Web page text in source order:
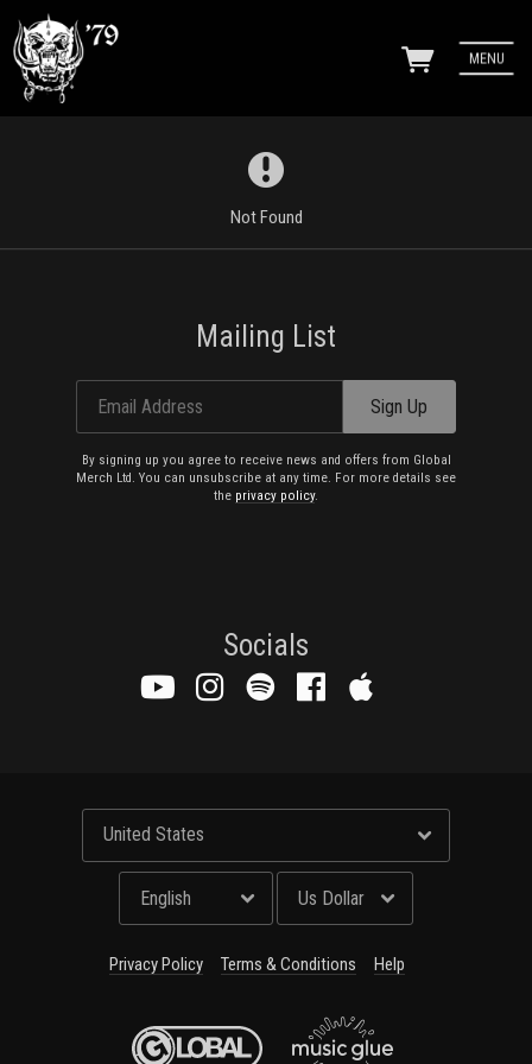
MENU
Not Found
Mailing List
Email Address Sign Up
By signing up you agree to receive news and offers from Global
Merch Ltd. You can unsubscribe at any time. For more details see
the privacy policy.
Socials
Privacy Policy Terms & Conditions Help